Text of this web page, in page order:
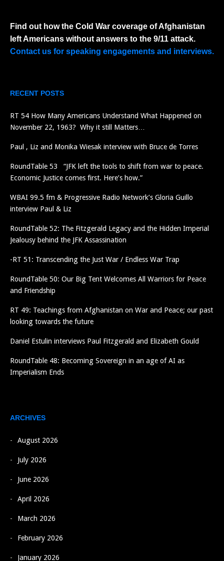
Find out how the Cold War coverage of Afghanistan
left Americans without answers to the 9/11 attack.
Contact us for speaking engagements and interviews.
RECENT POSTS
RT 54 How Many Americans Understand What Happened on
November 22, 1963? Why it still Matters…
Paul , Liz and Monika Wiesak interview with Bruce de Torres
RoundTable 53 “JFK left the tools to shift from war to peace.
Economic Justice comes first. Here’s how.”
WBAI 99.5 fm & Progressive Radio Network’s Gloria Guillo
interview Paul & Liz
RoundTable 52: The Fitzgerald Legacy and the Hidden Imperial
Jealousy behind the JFK Assassination
-RT 51: Transcending the Just War / Endless War Trap
RoundTable 50: Our Big Tent Welcomes All Warriors for Peace
and Friendship
RT 49: Teachings from Afghanistan on War and Peace; our past
looking towards the future
Daniel Estulin interviews Paul Fitzgerald and Elizabeth Gould
RoundTable 48: Becoming Sovereign in an age of AI as
Imperialism Ends
ARCHIVES
August 2026
July 2026
June 2026
April 2026
March 2026
February 2026
January 2026